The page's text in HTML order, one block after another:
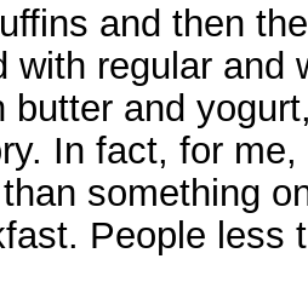
and then
with regular and
butter and
In fact, for
something
People less